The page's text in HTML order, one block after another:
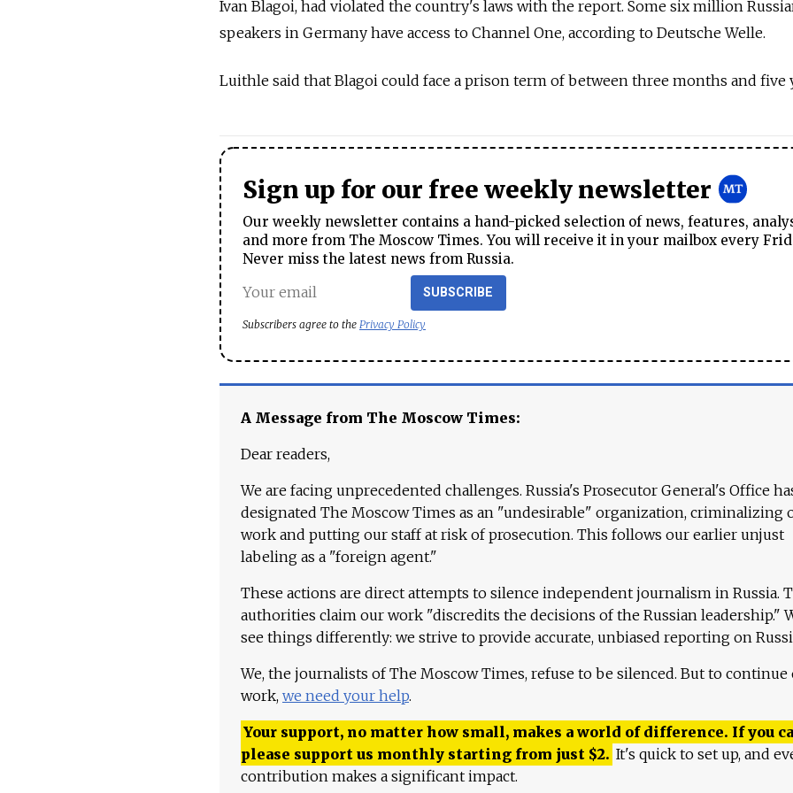
Ivan Blagoi, had violated the country's laws with the report. Some six million
speakers in Germany have access to Channel One, according to Deutsche Welle.
Luithle said that Blagoi could face a prison term of between three months and five
Sign up for our free weekly newsletter
Our weekly newsletter contains a hand-picked selection of news, features,
and more from The Moscow Times. You will receive it in your mailbox every
Never miss the latest news from Russia.
SUBSCRIBE
Subscribers agree to the Privacy Policy
A Message from The Moscow Times:
Dear readers,
We are facing unprecedented challenges. Russia's Prosecutor General's Office
designated The Moscow Times as an "undesirable" organization, criminalizing
work and putting our staff at risk of prosecution. This follows our earlier unjust
labeling as a "foreign agent."
These actions are direct attempts to silence independent journalism in Russia.
authorities claim our work "discredits the decisions of the Russian leadership."
see things differently: we strive to provide accurate, unbiased reporting on
We, the journalists of The Moscow Times, refuse to be silenced. But to continue
work, we need your help.
Your support, no matter how small, makes a world of difference. If you
please support us monthly starting from just $2. It's quick to set up, and
contribution makes a significant impact.